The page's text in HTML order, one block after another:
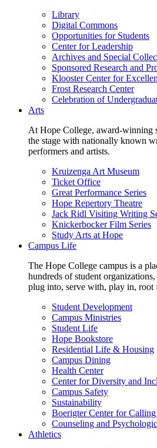
Library
Digital Commons
Opportunities for Students
Center for Leadership
Archives and Special
Sponsored Research and
Klooster Center for
Frost Research Center
Celebration of
Arts
At Hope College, award-winning
the stage with nationally known
performers and artists.
Kruizenga Art Museum
Ticket Office
Great Performance Series
Hope Repertory Theatre
Jack Ridl Visiting Writing
Knickerbocker Film Series
Study Arts at Hope
Campus Life
The Hope College campus is a
hundreds of student
plug into, serve with, play in,
Student Development
Campus Ministries
Student Life
Hope Bookstore
Residential Life & Housing
Campus Dining
Health Center
Center for Diversity and
Campus Safety
Sustainability
Boerigter Center for Calling
Counseling and
Athletics